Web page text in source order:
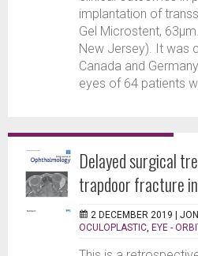
implantation of
Gel Microstent,
New Jersey). It was
Canada and
eyes of 64 patients
Delayed surgical
trapdoor fracture
2 DECEMBER 2019 |
OCULOPLASTIC EYE -